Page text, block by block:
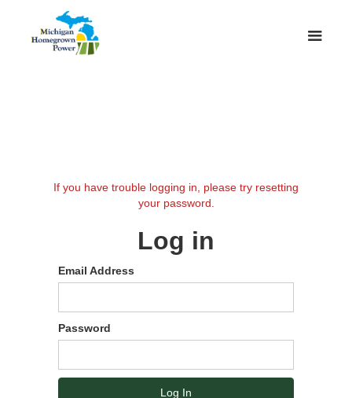
If you have trouble logging in, please try resetting
your password.
Log in
Email Address
Password